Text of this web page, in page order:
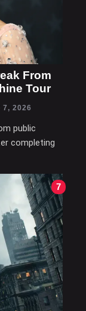
From
Tour
7, 2026
public
completing
7